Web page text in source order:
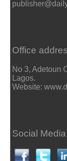
Office
No 3, Adetoun
Lagos.
Website:
Social Media